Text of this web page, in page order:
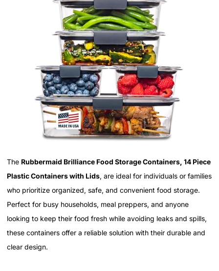
The Rubbermaid Brilliance Food Storage Containers, 14 Piece
Plastic Containers with Lids, are ideal for individuals or families
who prioritize organized, safe, and convenient food storage.
Perfect for busy households, meal preppers, and anyone
looking to keep their food fresh while avoiding leaks and spills,
these containers offer a reliable solution with their durable and
clear design.